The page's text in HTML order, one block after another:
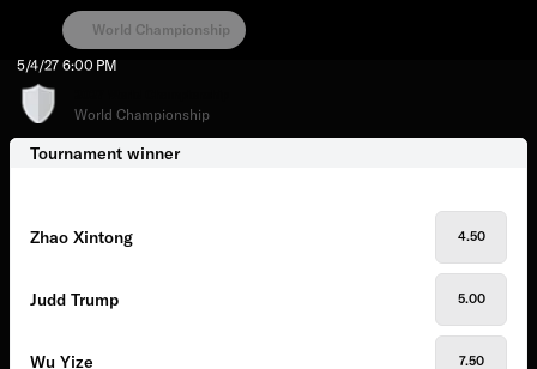
World Championship
World Championship
5/4/27 6:00 PM
Tournament winner
Zhao Xintong 4.50
Judd Trump 5.00
Wu Yize 7.50